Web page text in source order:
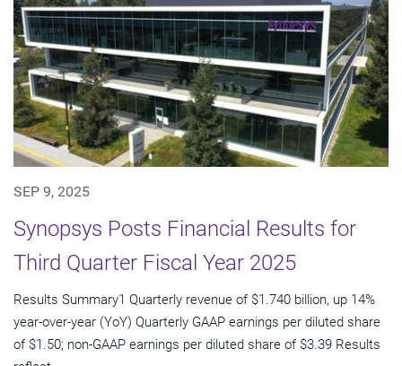
SEP 9, 2025
Synopsys Posts Financial Results for
Third Quarter Fiscal Year 2025
Results Summary1 Quarterly revenue of $1.740 billion, up 14%
year-over-year (YoY) Quarterly GAAP earnings per diluted share
of $1.50; non-GAAP earnings per diluted share of $3.39 Results